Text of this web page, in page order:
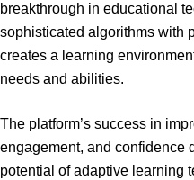
breakthrough in educational
sophisticated algorithms with
creates a learning
needs and abilities.
The platform’s success in
engagement, and confidence
potential of adaptive learning